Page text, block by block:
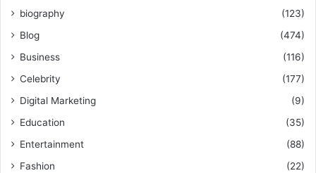
biography
(123)
Blog
(474)
Business
(116)
Celebrity
(177)
Digital Marketing
(9)
Education
(35)
Entertainment
(88)
Fashion
(22)